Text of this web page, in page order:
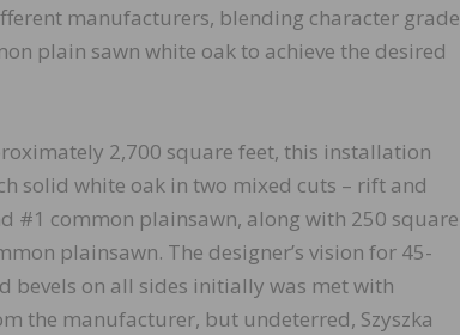
manufacturers, blending character grade
plain sawn white oak to achieve the desired
2,700 square feet, this installation
solid white oak in two mixed cuts – rift and
#1 common plainsawn, along with 250 square
plainsawn. The designer’s vision for 45-
bevels on all sides initially was met with
the manufacturer, but undeterred, Szyszka